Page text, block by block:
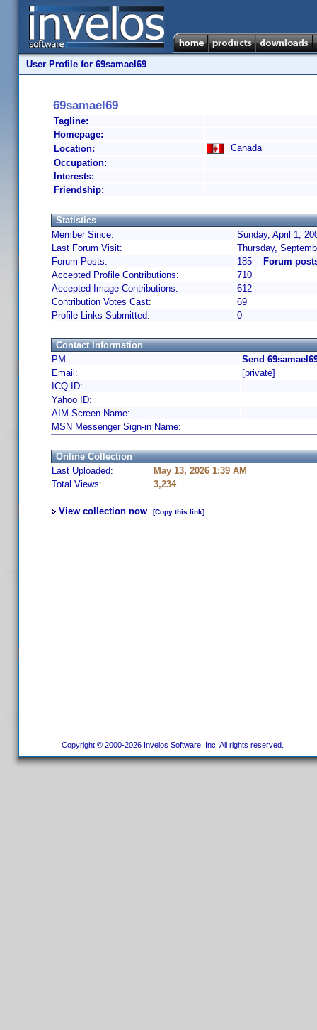
User Profile for 69samael69
69samael69
Tagline:
Homepage:
Location:
Canada
Occupation:
Interests:
Friendship:
Statistics
Member Since:
Sunday, April 1,
Last Forum Visit:
Thursday,
Forum Posts:
185
Forum
Accepted Profile Contributions:
710
Accepted Image Contributions:
612
Contribution Votes Cast:
69
Profile Links Submitted:
0
Contact Information
PM:
Send
Email:
[private]
ICQ ID:
Yahoo ID:
AIM Screen Name:
MSN Messenger Sign-in Name:
Online Collection
Last Uploaded:
May 13, 2026 1:39 AM
Total Views:
3,234
View collection now [Copy this link]
Copyright © 2000-2026 Invelos Software, Inc. All rights reserved.